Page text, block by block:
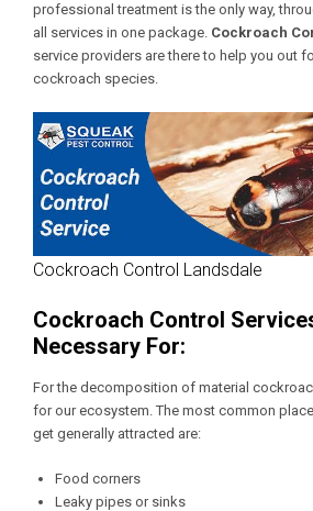
professional treatment is the only way,
all services in one package. Cockroach
service providers are there to help you out
cockroach species.
Cockroach Control Landsdale
Cockroach Control
Necessary For:
For the decomposition of material
for our ecosystem. The most common
get generally attracted are:
Food corners
Leaky pipes or sinks